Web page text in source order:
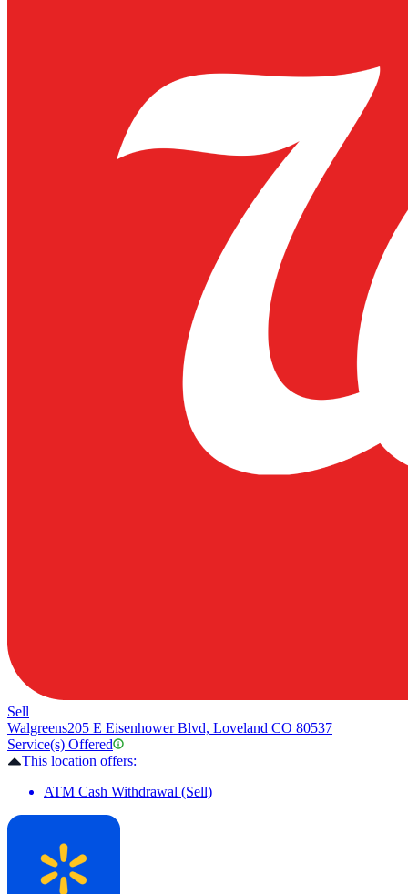
Sell
Walgreens205 E Eisenhower Blvd, Loveland CO 80537
Service(s) Offered
This location offers:
ATM Cash Withdrawal (Sell)